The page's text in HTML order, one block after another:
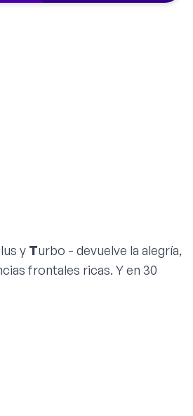
y Turbo - devuelve la alegría,
frontales ricas. Y en 30